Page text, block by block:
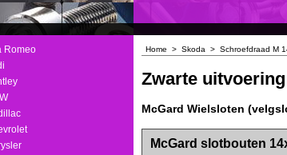
Romeo
Home > Skoda > Schroefdraad M
Zwarte uitvoering
McGard Wielsloten
<!-- MakeFullWidth0 --><!-- MakeFullWidth1 --><!-- MakeFullWidth2 --><!-- MakeFullWidth3 --><!-- MakeFullWidth4 --><!-- MakeFullWidth5 --><!--
McGard slotbouten